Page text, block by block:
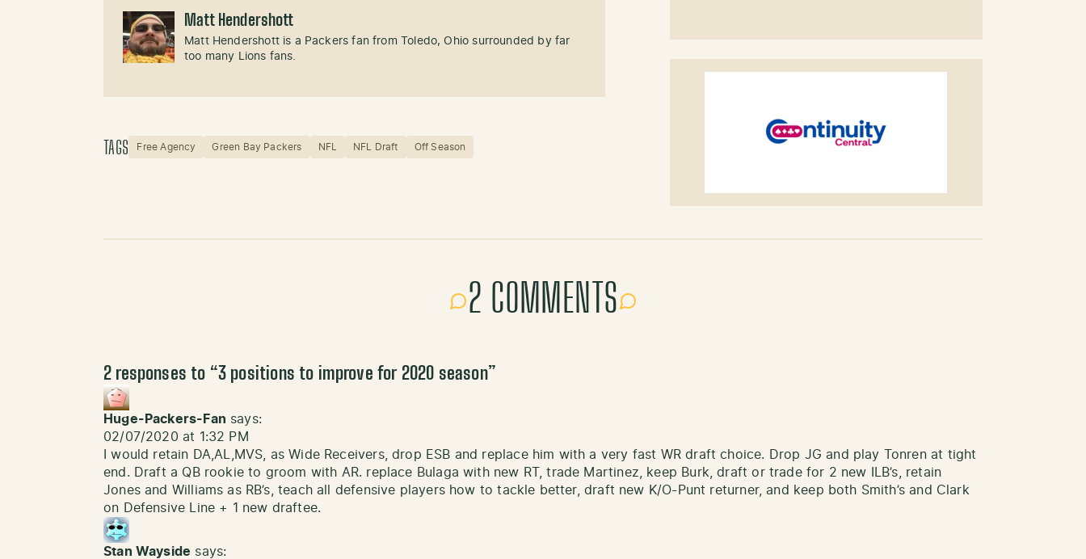
Matt Hendershott
Matt Hendershott is a Packers fan from Toledo, Ohio surrounded by far
too many Lions fans.
TAGS Free Agency Green Bay Packers NFL NFL Draft Off Season
2 COMMENTS
2 responses to “3 positions to improve for 2020 season”
Huge-Packers-Fan says:
02/07/2020 at 1:32 PM
I would retain DA,AL,MVS, as Wide Receivers, drop ESB and replace him with a very fast WR draft choice. Drop JG and play Tonren at tight
end. Draft a QB rookie to groom with AR. replace Bulaga with new RT, trade Martinez, keep Burk, draft or trade for 2 new ILB’s, retain
Jones and Williams as RB’s, teach all defensive players how to tackle better, draft new K/O-Punt returner, and keep both Smith’s and Clark
on Defensive Line + 1 new draftee.
Stan Wayside says: